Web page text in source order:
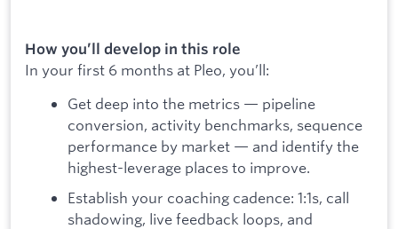
How you’ll develop in this role
In your first 6 months at Pleo, you’ll:
Get deep into the metrics — pipeline
conversion, activity benchmarks, sequence
performance by market — and identify the
highest-leverage places to improve.
Establish your coaching cadence: 1:1s, call
shadowing, live feedback loops, and